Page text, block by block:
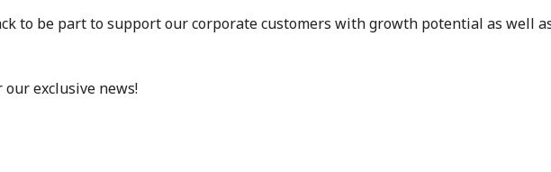
to be part to support our corporate customers with growth potential as well
exclusive news!